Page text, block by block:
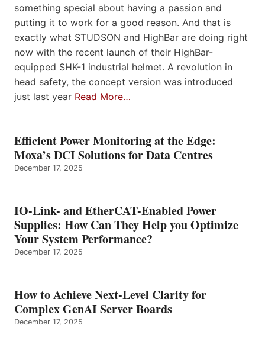
something special about having a passion and
putting it to work for a good reason. And that is
exactly what STUDSON and HighBar are doing right
now with the recent launch of their HighBar-
equipped SHK-1 industrial helmet. A revolution in
head safety, the concept version was introduced
just last year Read More…
Efficient Power Monitoring at the Edge:
Moxa’s DCI Solutions for Data Centres
December 17, 2025
IO-Link- and EtherCAT-Enabled Power
Supplies: How Can They Help you Optimize
Your System Performance?
December 17, 2025
How to Achieve Next-Level Clarity for
Complex GenAI Server Boards
December 17, 2025